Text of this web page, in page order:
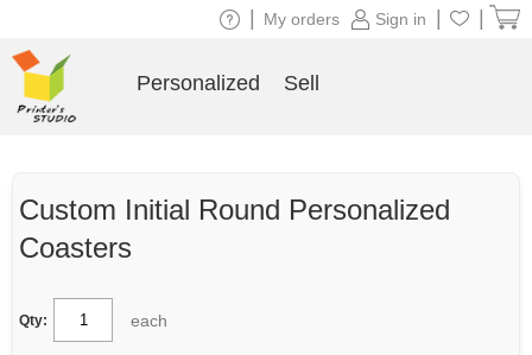
Custom Initial Round Personalized
Coasters
Qty: each
Sign in
My orders
Personalized Sell